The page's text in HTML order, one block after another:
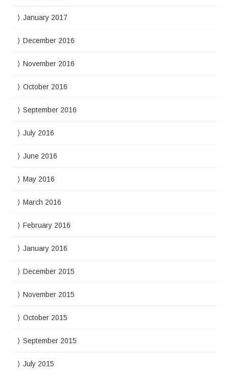
January 2017
December 2016
November 2016
October 2016
September 2016
July 2016
June 2016
May 2016
March 2016
February 2016
January 2016
December 2015
November 2015
October 2015
September 2015
July 2015